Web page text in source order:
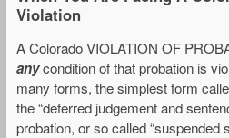
Violation
A Colorado VIOLATION OF
anycondition of that probation is
many forms, the simplest form
the “deferred judgement and
probation, or so called “suspended